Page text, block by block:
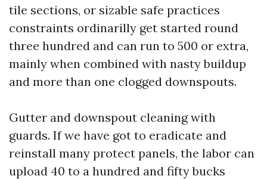
tile sections, or sizable safe practices
constraints ordinarilly get started round
three hundred and can run to 500 or extra,
mainly when combined with nasty buildup
and more than one clogged downspouts.
Gutter and downspout cleaning with
guards. If we have got to eradicate and
reinstall many protect panels, the labor can
upload 40 to a hundred and fifty bucks